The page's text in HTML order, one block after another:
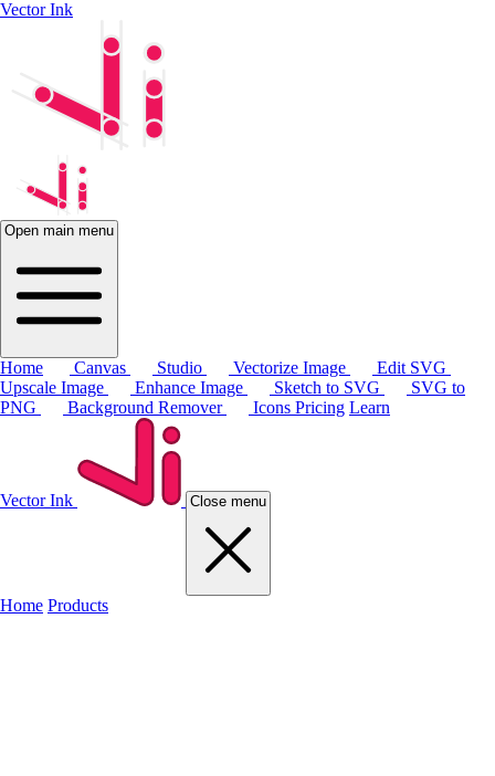
Vector Ink
Open main menu
Home Canvas Studio Vectorize Image
Edit SVG
Upscale Image
Enhance Image Sketch to SVG
SVG to
PNG
Background Remover Icons Pricing Learn
Vector Ink Close menu
Home Products